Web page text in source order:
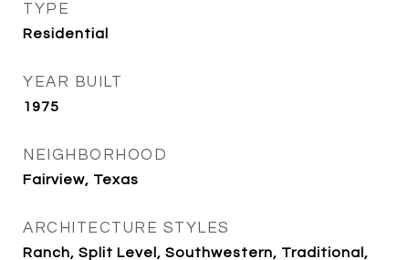
TYPE
Residential
YEAR BUILT
1975
NEIGHBORHOOD
Fairview, Texas
ARCHITECTURE STYLES
Ranch, Split Level, Southwestern, Traditional,